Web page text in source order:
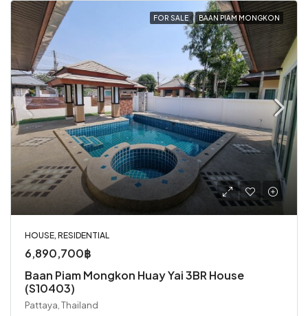
FOR SALE BAAN PIAM MONGKON
HOUSE, RESIDENTIAL
6,890,700฿
Baan Piam Mongkon Huay Yai 3BR House
(S10403)
Pattaya, Thailand